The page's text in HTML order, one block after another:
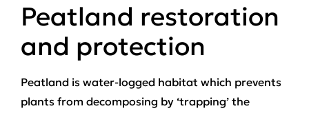
Peatland restoration
and protection
Peatland is water-logged habitat which prevents
plants from decomposing by ‘trapping’ the